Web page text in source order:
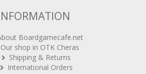
Our shop in OTK Cheras
Shipping & Returns
International Orders
BG Cafes & Retailers